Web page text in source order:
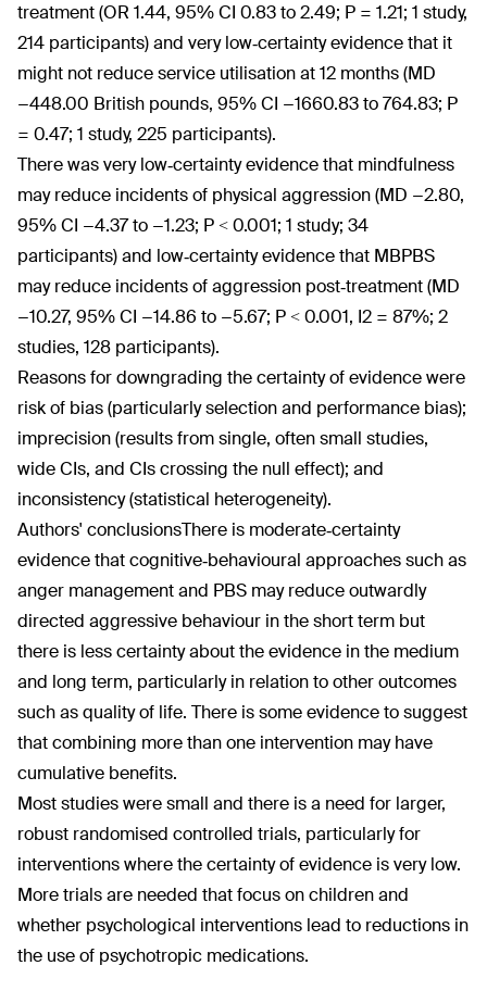
treatment (OR 1.44, 95% CI 0.83 to 2.49; P = 1.21; 1 study,
214 participants) and very low‐certainty evidence that it
might not reduce service utilisation at 12 months (MD
−448.00 British pounds, 95% CI −1660.83 to 764.83; P
= 0.47; 1 study, 225 participants).
There was very low‐certainty evidence that mindfulness
may reduce incidents of physical aggression (MD −2.80,
95% CI −4.37 to −1.23; P < 0.001; 1 study; 34
participants) and low‐certainty evidence that MBPBS
may reduce incidents of aggression post‐treatment (MD
−10.27, 95% CI −14.86 to −5.67; P < 0.001, I2 = 87%; 2
studies, 128 participants).
Reasons for downgrading the certainty of evidence were
risk of bias (particularly selection and performance bias);
imprecision (results from single, often small studies,
wide CIs, and CIs crossing the null effect); and
inconsistency (statistical heterogeneity).
Authors' conclusionsThere is moderate‐certainty
evidence that cognitive‐behavioural approaches such as
anger management and PBS may reduce outwardly
directed aggressive behaviour in the short term but
there is less certainty about the evidence in the medium
and long term, particularly in relation to other outcomes
such as quality of life. There is some evidence to suggest
that combining more than one intervention may have
cumulative benefits.
Most studies were small and there is a need for larger,
robust randomised controlled trials, particularly for
interventions where the certainty of evidence is very low.
More trials are needed that focus on children and
whether psychological interventions lead to reductions in
the use of psychotropic medications.